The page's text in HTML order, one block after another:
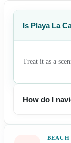
Is Playa La
Treat it as a
How do I
BEACH